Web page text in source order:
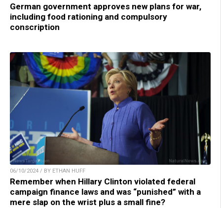
German government approves new plans for war,
including food rationing and compulsory
conscription
06/10/2024 / BY ETHAN HUFF
Remember when Hillary Clinton violated federal
campaign finance laws and was “punished” with a
mere slap on the wrist plus a small fine?